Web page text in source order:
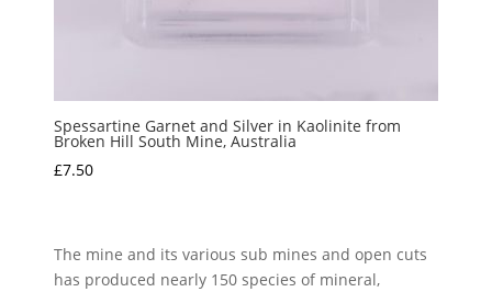
Spessartine Garnet and Silver in Kaolinite from
Broken Hill South Mine, Australia
£7.50
The mine and its various sub mines and open cuts
has produced nearly 150 species of mineral,